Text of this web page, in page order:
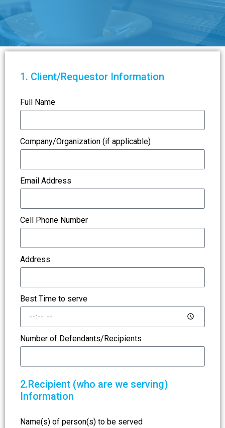
1. Client/Requestor Information
Full Name
Company/Organization (if applicable)
Email Address
Cell Phone Number
Address
Best Time to serve
Number of Defendants/Recipients
2.Recipient (who are we serving)
Information
Name(s) of person(s) to be served